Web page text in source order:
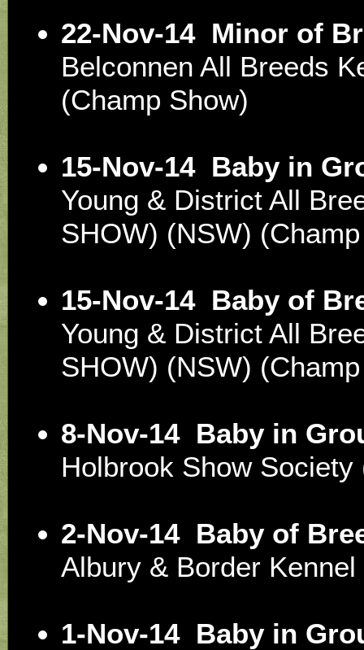
22-Nov-14 Minor of
Belconnen All Breeds
(Champ Show)
15-Nov-14 Baby in
Young & District All
SHOW) (NSW)
15-Nov-14 Baby of
Young & District All
SHOW) (NSW)
8-Nov-14 Baby in
Holbrook Show
2-Nov-14 Baby of
Albury & Border
1-Nov-14 Baby in